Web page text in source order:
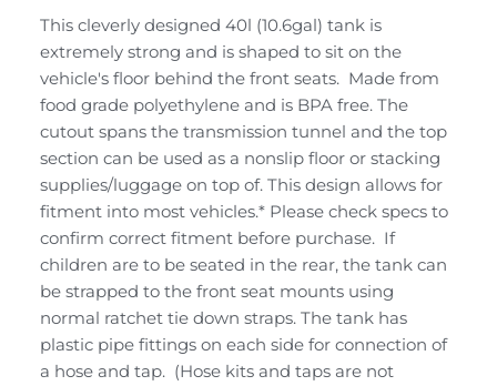
This cleverly designed 40l (10.6gal) tank is
extremely strong and is shaped to sit on the
vehicle's floor behind the front seats. Made from
food grade polyethylene and is BPA free. The
cutout spans the transmission tunnel and the top
section can be used as a nonslip floor or stacking
supplies/luggage on top of. This design allows for
fitment into most vehicles.* Please check specs to
confirm correct fitment before purchase. If
children are to be seated in the rear, the tank can
be strapped to the front seat mounts using
normal ratchet tie down straps. The tank has
plastic pipe fittings on each side for connection of
a hose and tap. (Hose kits and taps are not